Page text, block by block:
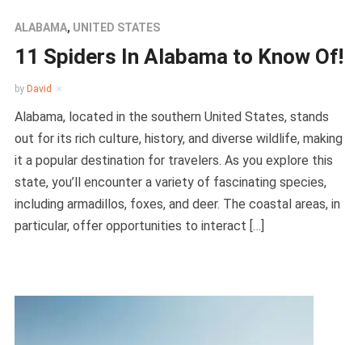
ALABAMA, UNITED STATES
11 Spiders In Alabama to Know Of!
by David
Alabama, located in the southern United States, stands
out for its rich culture, history, and diverse wildlife, making
it a popular destination for travelers. As you explore this
state, you’ll encounter a variety of fascinating species,
including armadillos, foxes, and deer. The coastal areas, in
particular, offer opportunities to interact […]